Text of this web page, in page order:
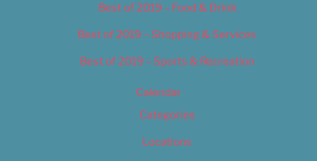
Best of 2019 – Food & Drink
Best of 2019 – Shopping & Services
Best of 2019 – Sports & Recreation
Calendar
Categories
Locations